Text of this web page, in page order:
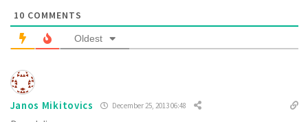
10 COMMENTS
Oldest
Janos Mikitovics December 25, 2013 06:48